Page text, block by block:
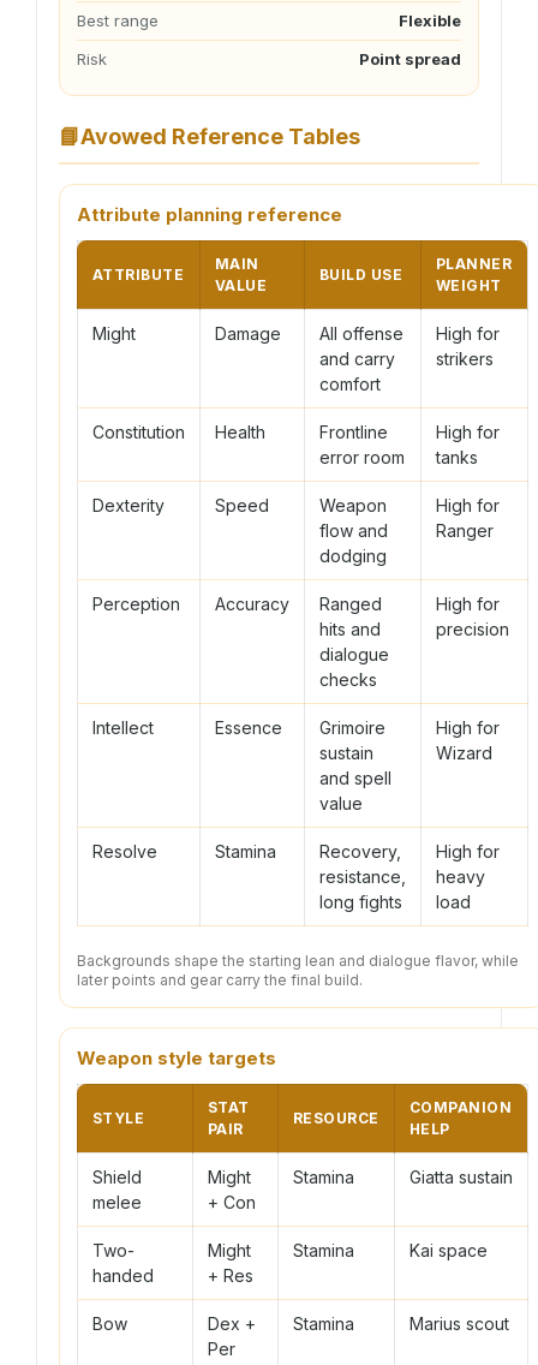
Best range
Flexible
Risk
Point spread
📘Avowed Reference Tables
Attribute planning reference
ATTRIBUTE
MAIN
VALUE
BUILD USE
PLANNER
WEIGHT
Might Damage
All offense
and carry
comfort
High for
strikers
Constitution Health
Frontline
error room
High for
tanks
Dexterity Speed
Weapon
flow and
dodging
High for
Ranger
Perception Accuracy
Ranged
hits and
dialogue
checks
High for
precision
Intellect Essence
Grimoire
sustain
and spell
value
High for
Wizard
Resolve Stamina
Recovery,
resistance,
long fights
High for
heavy
load
Backgrounds shape the starting lean and dialogue flavor, while
later points and gear carry the final build.
Weapon style targets
STYLE
STAT
PAIR
RESOURCE
COMPANION
HELP
Shield
melee
Might
+ Con
Stamina Giatta sustain
Two-
handed
Might
+ Res
Stamina Kai space
Bow
Dex +
Per
Stamina Marius scout